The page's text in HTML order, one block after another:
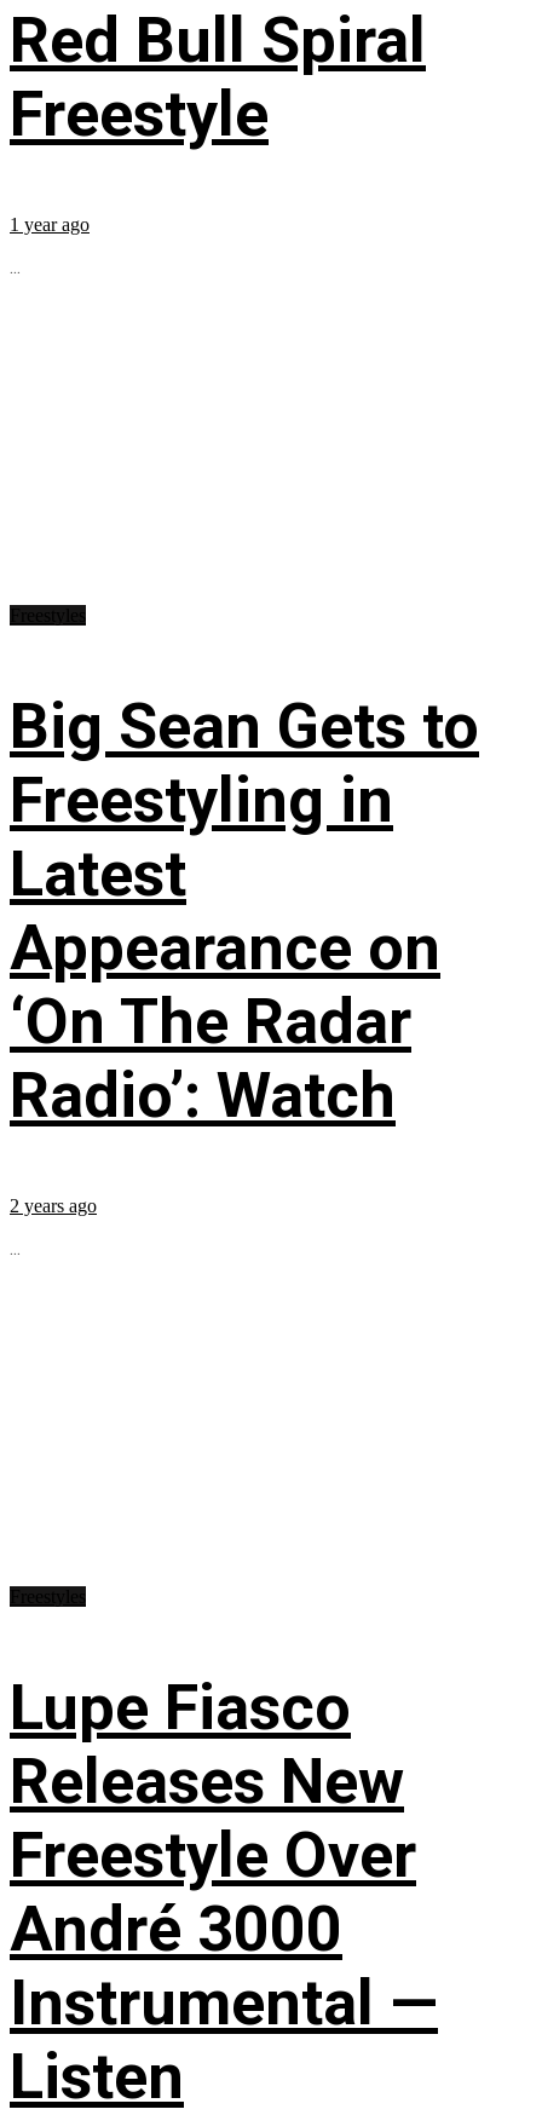
Red Bull Spiral
Freestyle
1 year ago
...
Big Sean Gets to
Freestyling in
Latest
Appearance on
‘On The Radar
Radio’: Watch
2 years ago
...
Lupe Fiasco
Releases New
Freestyle Over
André 3000
Instrumental —
Listen